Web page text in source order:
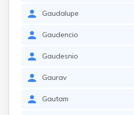
Gaudalupe
Gaudencio
Gaudesnio
Gaurav
Gautam